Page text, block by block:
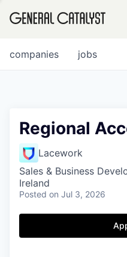
FUND
jobs
companies
Regional
Lacework
Sales & Business
Ireland
Posted on Jul 3, 2026